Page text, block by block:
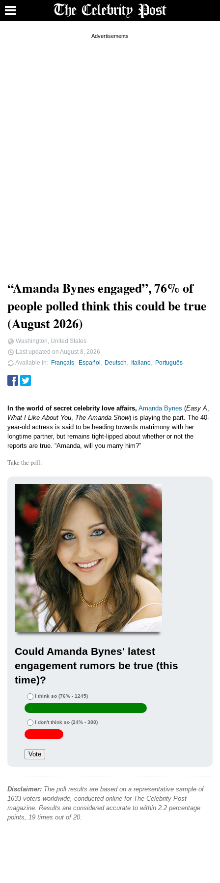
“Amanda Bynes engaged”, 76% of
people polled think this could be true
(August 2026)
Washington, United States
Last updated on August 8, 2026
Available in
Français Español Deutsch Italiano Português
In the world of secret celebrity love affairs, Amanda Bynes (Easy A,
What I Like About You, The Amanda Show) is playing the part. The 40-
year-old actress is said to be heading towards matrimony with her
longtime partner, but remains tight-lipped about whether or not the
reports are true. “Amanda, will you marry him?”
Take the poll:
Could Amanda Bynes' latest
engagement rumors be true (this
time)?
I think so (76% - 1245)
I don't think so (24% - 388)
Disclaimer: The poll results are based on a representative sample of
1633 voters worldwide, conducted online for The Celebrity Post
magazine. Results are considered accurate to within 2.2 percentage
points, 19 times out of 20.